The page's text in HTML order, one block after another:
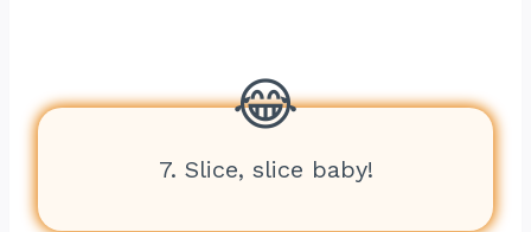
7. Slice, slice baby!